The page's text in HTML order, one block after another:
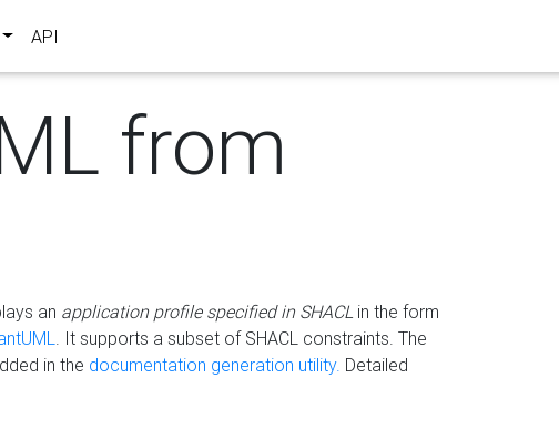
API
from
an application profile specified in SHACLin the form
. It supports a subset of SHACL constraints. The
in the documentation generation utility. Detailed